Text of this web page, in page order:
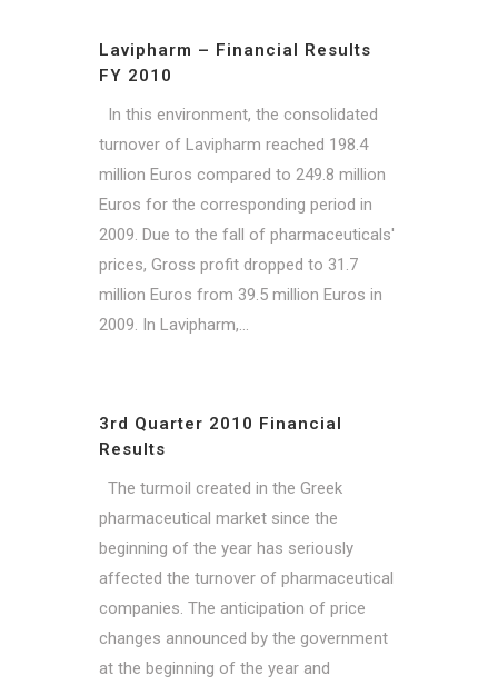
Lavipharm – Financial Results
FY 2010
In this environment, the consolidated
turnover of Lavipharm reached 198.4
million Euros compared to 249.8 million
Euros for the corresponding period in
2009. Due to the fall of pharmaceuticals'
prices, Gross profit dropped to 31.7
million Euros from 39.5 million Euros in
2009. In Lavipharm,...
3rd Quarter 2010 Financial
Results
The turmoil created in the Greek
pharmaceutical market since the
beginning of the year has seriously
affected the turnover of pharmaceutical
companies. The anticipation of price
changes announced by the government
at the beginning of the year and